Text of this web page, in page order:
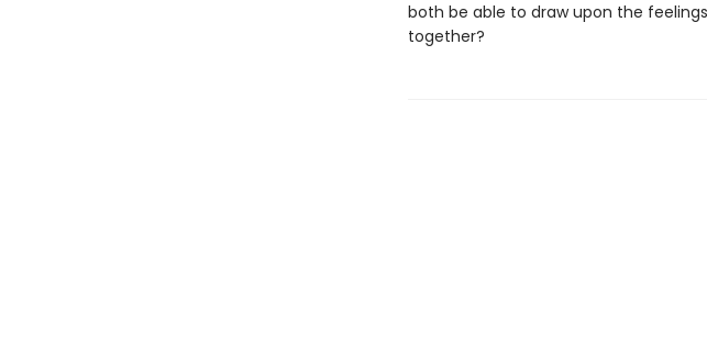
both be able to draw upon the
together?